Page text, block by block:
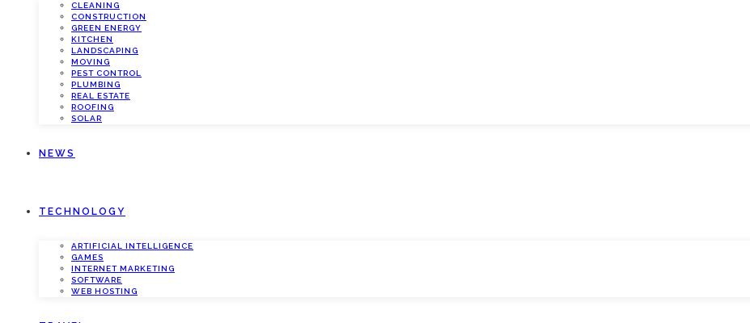
CLEANING
CONSTRUCTION
GREEN ENERGY
KITCHEN
LANDSCAPING
MOVING
PEST CONTROL
PLUMBING
REAL ESTATE
ROOFING
SOLAR
NEWS
TECHNOLOGY
ARTIFICIAL INTELLIGENCE
GAMES
INTERNET MARKETING
SOFTWARE
WEB HOSTING